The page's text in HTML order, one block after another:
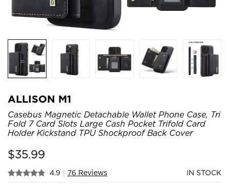
ALLISON M1
Casebus Magnetic Detachable Wallet Phone Case, Tri
Fold 7 Card Slots Large Cash Pocket Trifold Card
Holder Kickstand TPU Shockproof Back Cover
$35.99
4.9 | 76 Reviews IN STOCK